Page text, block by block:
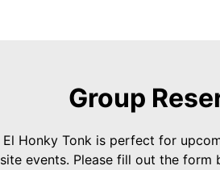
Group
El Honky Tonk is perfect for
site events. Please fill out the